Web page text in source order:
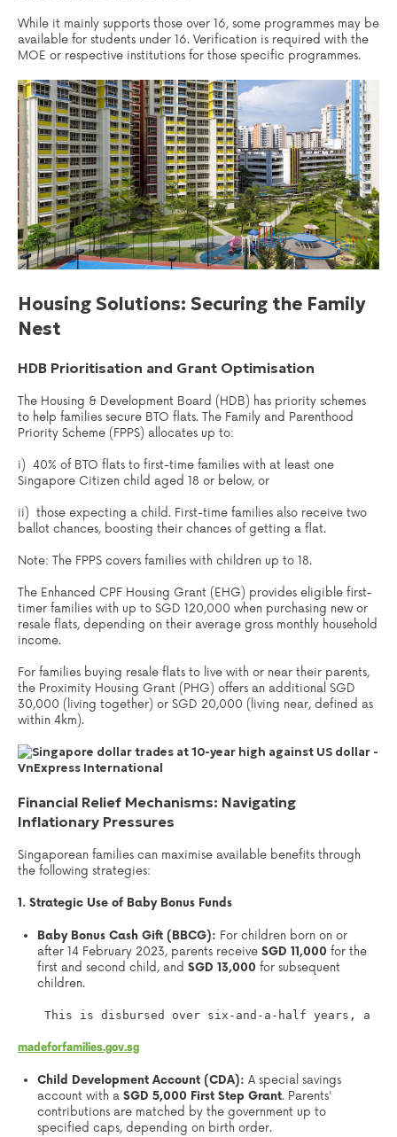
While it mainly supports those over 16, some programmes may be
available for students under 16. Verification is required with the
MOE or respective institutions for those specific programmes.
Housing Solutions: Securing the Family
Nest
HDB Prioritisation and Grant Optimisation
The Housing & Development Board (HDB) has priority schemes
to help families secure BTO flats. The Family and Parenthood
Priority Scheme (FPPS) allocates up to:
i) 40% of BTO flats to first-time families with at least one
Singapore Citizen child aged 18 or below, or
ii) those expecting a child. First-time families also receive two
ballot chances, boosting their chances of getting a flat.
Note: The FPPS covers families with children up to 18.
The Enhanced CPF Housing Grant (EHG) provides eligible first-
timer families with up to SGD 120,000 when purchasing new or
resale flats, depending on their average gross monthly household
income.
For families buying resale flats to live with or near their parents,
the Proximity Housing Grant (PHG) offers an additional SGD
30,000 (living together) or SGD 20,000 (living near, defined as
within 4km).
Financial Relief Mechanisms: Navigating
Inflationary Pressures
Singaporean families can maximise available benefits through
the following strategies:
1. Strategic Use of Baby Bonus Funds
Baby Bonus Cash Gift (BBCG): For children born on or
after 14 February 2023, parents receiveSGD 11,000 for the
first and second child, andSGD 13,000 for subsequent
children.
This is disbursed over six-and-a-half years,
madeforfamilies.gov.sg
Child Development Account (CDA): A special savings
account with aSGD 5,000 First Step Grant. Parents'
contributions are matched by the government up to
specified caps, depending on birth order.